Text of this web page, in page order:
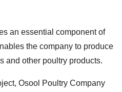
an essential component of
the company to produce
and other poultry products.
Osool Poultry Company